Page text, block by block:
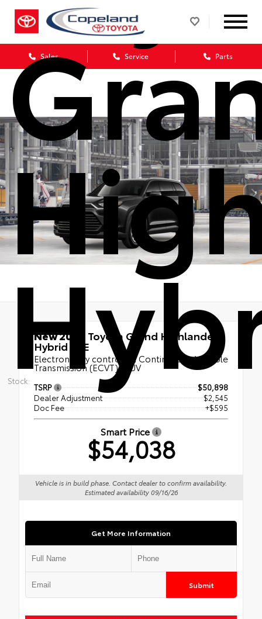
Sales Service Parts
Stock:
New 2026 Toyota Grand Highlander
Hybrid XLE
Electronically controlled Continuously Variable
Transmission (ECVT) | SUV
TSRP
$50,898
Dealer Adjustment
$2,545
Doc Fee
+$595
Smart Price
$54,038
Vehicle is in build phase. Contact dealer to confirm availability.
Estimated availability 09/16/26
Get More Information
Submit